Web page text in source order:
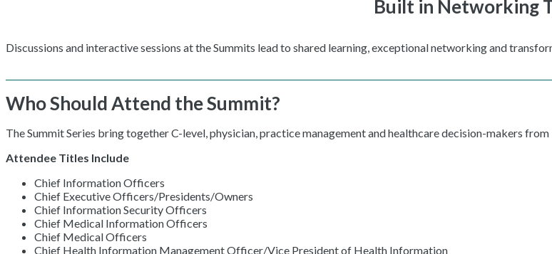
Built in Networking
Discussions and interactive sessions at the Summits lead to shared learning, exceptional networking and
Who Should Attend the Summit?
The Summit Series bring together C-level, physician, practice management and healthcare decision-makers
Attendee Titles Include
Chief Information Officers
Chief Executive Officers/Presidents/Owners
Chief Information Security Officers
Chief Medical Information Officers
Chief Medical Officers
Chief Health Information Management Officer/Vice President of Health Information